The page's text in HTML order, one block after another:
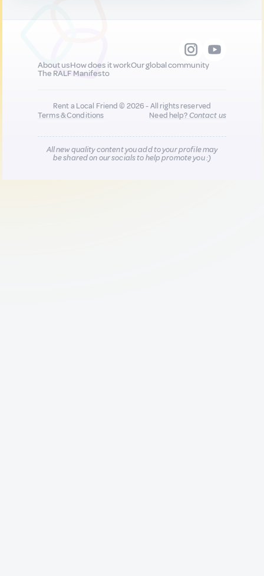
About usHow does it workOur global community
The RALF Manifesto
Rent a Local Friend © 2026 - All rights reserved
Terms & Conditions
Need help?Contact us
All new quality content you add to your profile may
be shared on our socials to help promote you :)